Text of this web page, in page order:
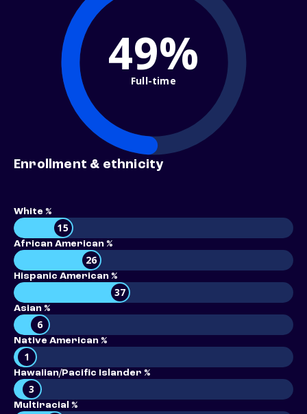
49%
Full-time
Enrollment & ethnicity
White %
15
African American %
26
Hispanic American %
37
Asian %
6
Native American %
1
Hawaiian/Pacific Islander %
3
Multiracial %